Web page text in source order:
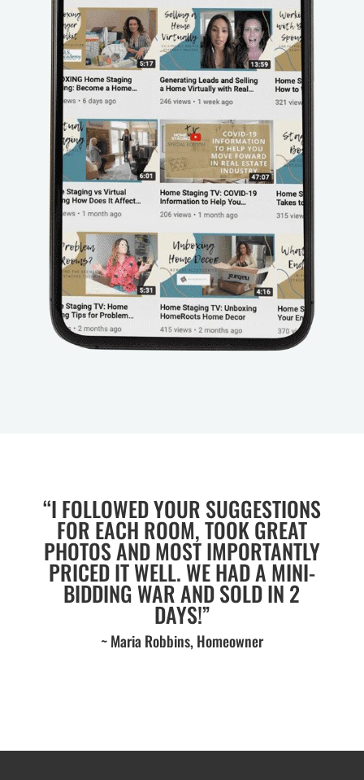
“I FOLLOWED YOUR SUGGESTIONS
FOR EACH ROOM, TOOK GREAT
PHOTOS AND MOST IMPORTANTLY
PRICED IT WELL. WE HAD A MINI-
BIDDING WAR AND SOLD IN 2
DAYS!”
~ Maria Robbins, Homeowner